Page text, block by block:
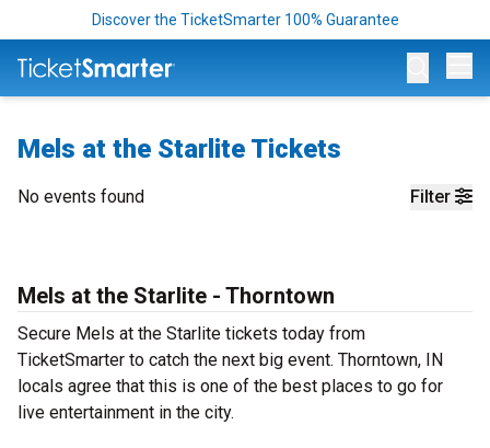
Discover the TicketSmarter 100% Guarantee
Mels at the Starlite Tickets
Filter
No events found
Mels at the Starlite - Thorntown
Secure Mels at the Starlite tickets today from
TicketSmarter to catch the next big event. Thorntown, IN
locals agree that this is one of the best places to go for
live entertainment in the city.